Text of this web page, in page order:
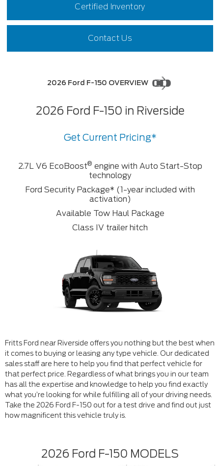
Certified Inventory
Contact Us
2026 Ford F-150 OVERVIEW
2026 Ford F-150 in Riverside
Get Current Pricing*
2.7L V6 EcoBoost® engine with Auto Start-Stop
technology
Ford Security Package* (1-year included with
activation)
Available Tow Haul Package
Class IV trailer hitch
Fritts Ford near Riverside offers you nothing but the best when
it comes to buying or leasing any type vehicle. Our dedicated
sales staff are here to help you find that perfect vehicle for
that perfect price. Regardless of what brings you in our team
has all the expertise and knowledge to help you find exactly
what you’re looking for while fulfilling all of your driving needs.
Take the 2026 Ford F-150 out for a test drive and find out just
how magnificent this vehicle truly is.
2026 Ford F-150 MODELS